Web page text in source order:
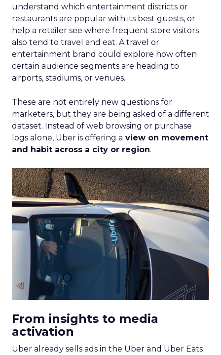
understand which entertainment districts or
restaurants are popular with its best guests, or
help a retailer see where frequent store visitors
also tend to travel and eat. A travel or
entertainment brand could explore how often
certain audience segments are heading to
airports, stadiums, or venues.
These are not entirely new questions for
marketers, but they are being asked of a different
dataset. Instead of web browsing or purchase
logs alone, Uber is offering a view on movement
and habit across a city or region.
From insights to media
activation
Uber already sells ads in the Uber and Uber Eats